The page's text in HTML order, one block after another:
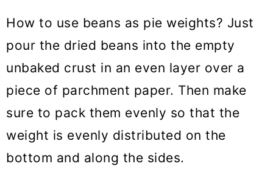
How to use beans as pie weights? Just
pour the dried beans into the empty
unbaked crust in an even layer over a
piece of parchment paper. Then make
sure to pack them evenly so that the
weight is evenly distributed on the
bottom and along the sides.